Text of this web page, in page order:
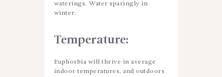
waterings. Water sparingly in
winter.
Temperature:
Euphorbia will thrive in average
indoor temperatures, and outdoors